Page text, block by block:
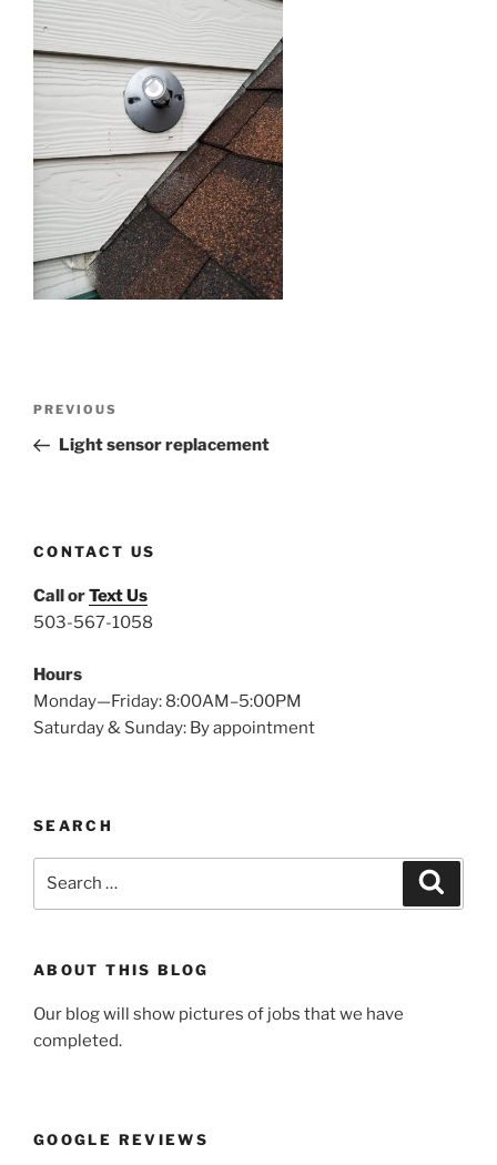
Previous
Post
PREVIOUS
Light sensor replacement
CONTACT US
Call orText Us
503-567-1058
Hours
Monday—Friday: 8:00AM–5:00PM
Saturday & Sunday: By appointment
SEARCH
ABOUT THIS BLOG
Our blog will show pictures of jobs that we have
completed.
GOOGLE REVIEWS